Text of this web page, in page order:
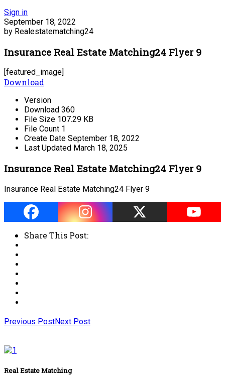
Sign in
September 18, 2022
by Realestatematching24
Insurance Real Estate Matching24 Flyer 9
[featured_image]
Download
Version
Download 360
File Size 107.29 KB
File Count 1
Create Date September 18, 2022
Last Updated March 18, 2025
Insurance Real Estate Matching24 Flyer 9
Insurance Real Estate Matching24 Flyer 9
Share This Post:
Previous PostNext Post
Real Estate Matching